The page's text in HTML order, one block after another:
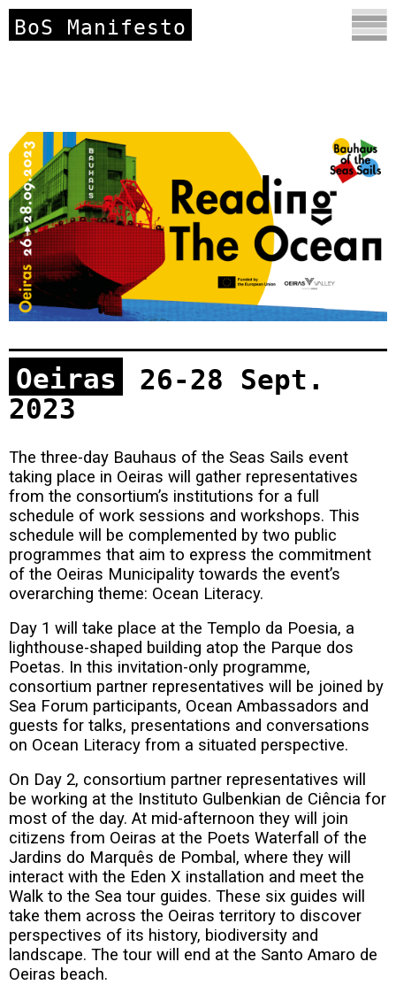
BoS Manifesto
Oeiras
26-28 Sept.
2023
The three-day Bauhaus of the Seas Sails event
taking place in Oeiras will gather representatives
from the consortium’s institutions for a full
schedule of work sessions and workshops. This
schedule will be complemented by two public
programmes that aim to express the commitment
of the Oeiras Municipality towards the event’s
overarching theme: Ocean Literacy.
Day 1 will take place at the Templo da Poesia, a
lighthouse-shaped building atop the Parque dos
Poetas. In this invitation-only programme,
consortium partner representatives will be joined by
Sea Forum participants, Ocean Ambassadors and
guests for talks, presentations and conversations
on Ocean Literacy from a situated perspective.
On Day 2, consortium partner representatives will
be working at the Instituto Gulbenkian de Ciência for
most of the day. At mid-afternoon they will join
citizens from Oeiras at the Poets Waterfall of the
Jardins do Marquês de Pombal, where they will
interact with the Eden X installation and meet the
Walk to the Sea tour guides. These six guides will
take them across the Oeiras territory to discover
perspectives of its history, biodiversity and
landscape. The tour will end at the Santo Amaro de
Oeiras beach.